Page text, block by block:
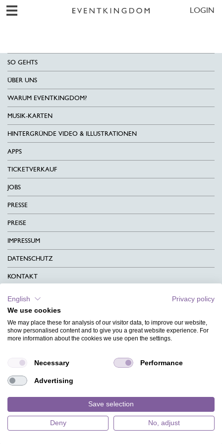
LOGIN
SO GEHTS
ÜBER UNS
WARUM EVENTKINGDOM?
MUSIK-KARTEN
HINTERGRÜNDE VIDEO & ILLUSTRATIONEN
APPS
TICKETVERKAUF
JOBS
PRESSE
PREISE
IMPRESSUM
DATENSCHUTZ
KONTAKT
CHARITY
SPRACHEN
HILFE
DESIGNINDEX
English
Privacy policy
We use cookies
We may place these for analysis of our visitor data, to improve our website,
show personalised content and to give you a great website experience. For
more information about the cookies we use open the settings.
Necessary Performance
Advertising
Save selection
Deny No, adjust